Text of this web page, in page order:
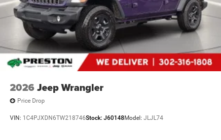
2026 Jeep Wrangler
Price Drop
VIN: 1C4PJXDN6TW218746Stock: J60148Model: JLJL74